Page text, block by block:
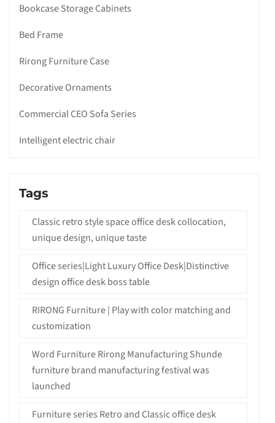
Bookcase Storage Cabinets
Bed Frame
Rirong Furniture Case
Decorative Ornaments
Commercial CEO Sofa Series
Intelligent electric chair
Tags
Classic retro style space office desk collocation,
unique design, unique taste
Office series|Light Luxury Office Desk|Distinctive
design office desk boss table
RIRONG Furniture | Play with color matching and
customization
Word Furniture Rirong Manufacturing Shunde
furniture brand manufacturing festival was
launched
Furniture series Retro and Classic office desk